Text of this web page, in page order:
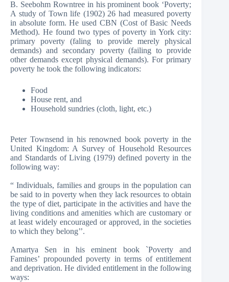
B. Seebohm Rowntree in his prominent book ‘Poverty;
A study of Town life (1902) 26 had measured poverty
in absolute form. He used CBN (Cost of Basic Needs
Method). He found two types of poverty in York city:
primary poverty (faling to provide merely physical
demands) and secondary poverty (failing to provide
other demands except physical demands). For primary
poverty he took the following indicators:
Food
House rent, and
Household sundries (cloth, light, etc.)
Peter Townsend in his renowned book poverty in the
United Kingdom: A Survey of Household Resources
and Standards of Living (1979) defined poverty in the
following way:
“ Individuals, families and groups in the population can
be said to in poverty when they lack resources to obtain
the type of diet, participate in the activities and have the
living conditions and amenities which are customary or
at least widely encouraged or approved, in the societies
to which they belong’’.
Amartya Sen in his eminent book `Poverty and
Famines’ propounded poverty in terms of entitlement
and deprivation. He divided entitlement in the following
ways: